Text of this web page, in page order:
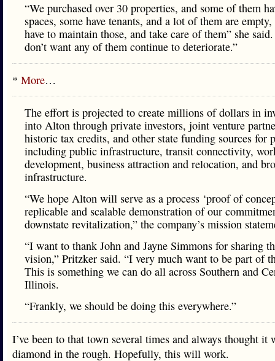
“We purchased over 30 properties, and some of them
spaces, some have tenants, and a lot of them are empty,
have to maintain those, and take care of them” she
don’t want any of them continue to deteriorate.”
* More…
The effort is projected to create millions of dollars in
into Alton through private investors, joint venture
historic tax credits, and other state funding sources for
including public infrastructure, transit connectivity,
development, business attraction and relocation, and
infrastructure.
“We hope Alton will serve as a process ‘proof of
replicable and scalable demonstration of our
downstate revitalization,” the company’s mission
“I want to thank John and Jayne Simmons for sharing
vision,” Pritzker said. “I very much want to be part of
This is something we can do all across Southern and
Illinois.
“Frankly, we should be doing this everywhere.”
I’ve been to that town several times and always thought it
diamond in the rough. Hopefully, this will work.